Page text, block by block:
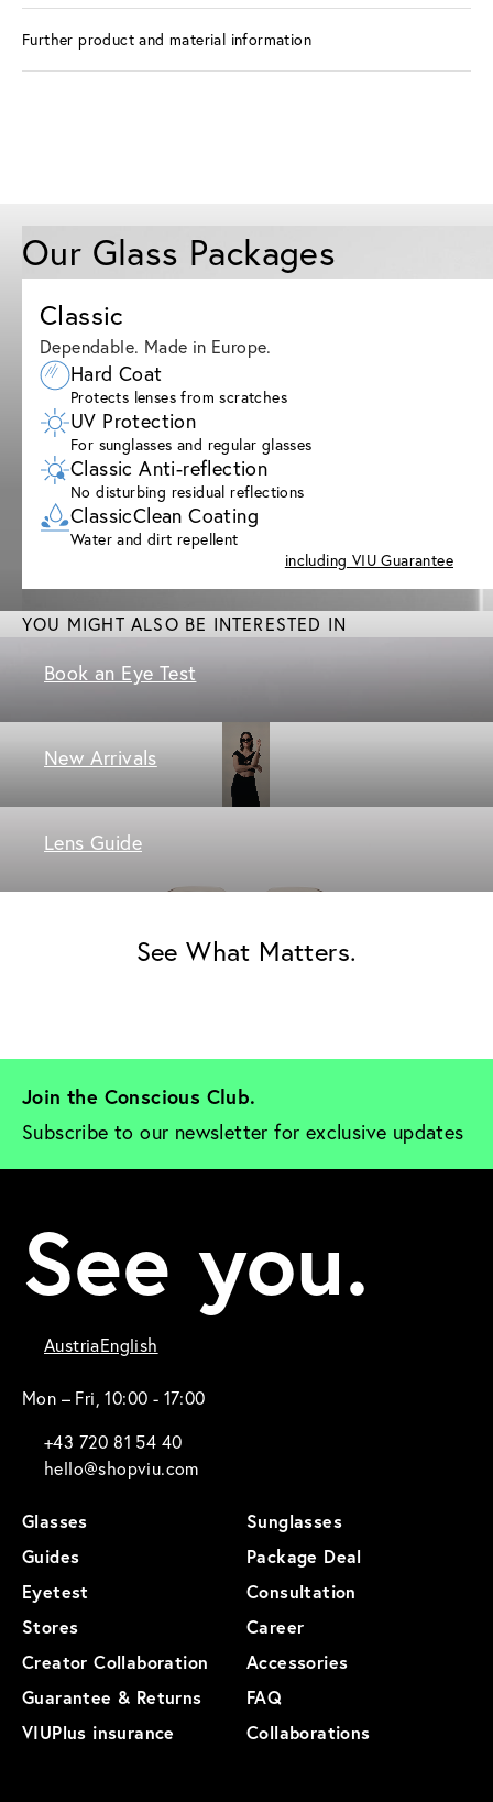
Further product and material information
Our Glass Packages
Classic
Dependable. Made in Europe.
Hard Coat
Protects lenses from scratches
UV Protection
For sunglasses and regular glasses
Classic Anti-reflection
No disturbing residual reflections
ClassicClean Coating
Water and dirt repellent
including VIU Guarantee
YOU MIGHT ALSO BE INTERESTED IN
Book an Eye Test
New Arrivals
Lens Guide
See What Matters.
Join the Conscious Club.
Subscribe to our newsletter for exclusive updates
See you.
AustriaEnglish
Mon – Fri, 10:00 - 17:00
+43 720 81 54 40
hello@shopviu.com
Glasses
Sunglasses
Guides
Package Deal
Eyetest
Consultation
Stores
Career
Creator Collaboration
Accessories
Guarantee & Returns
FAQ
VIUPlus insurance
Collaborations